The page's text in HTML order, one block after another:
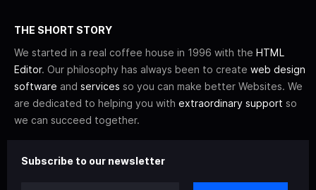
THE SHORT STORY
We started in a real coffee house in 1996 with the HTML
Editor. Our philosophy has always been to create web design
software and services so you can make better Websites. We
are dedicated to helping you with extraordinary support so
we can succeed together.
Subscribe to our newsletter